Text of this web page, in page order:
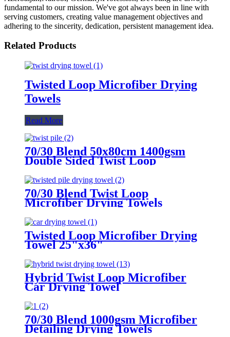
fundamental to our mission. We've got always been in line with
serving customers, creating value management objectives and
adhering to the sincerity, dedication, persistent management idea.
Related Products
Twisted Loop Microfiber Drying
Towels
Read More
70/30 Blend 50x80cm 1400gsm
Double Sided Twist Loop
Microfiber Drying Towels
70/30 Blend Twist Loop
Microfiber Drying Towels
Twisted Loop Microfiber Drying
Towel 25"x36"
Hybrid Twist Loop Microfiber
Car Drying Towel
70/30 Blend 1000gsm Microfiber
Detailing Drying Towels